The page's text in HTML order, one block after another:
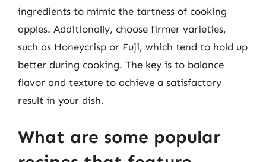
ingredients to mimic the tartness of cooking
apples. Additionally, choose firmer varieties,
such as Honeycrisp or Fuji, which tend to hold up
better during cooking. The key is to balance
flavor and texture to achieve a satisfactory
result in your dish.
What are some popular